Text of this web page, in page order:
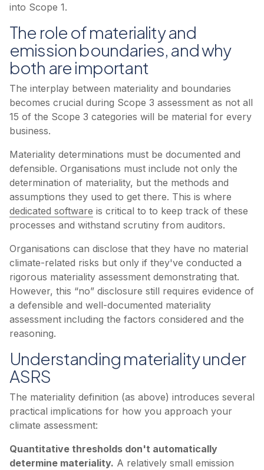
into Scope 1.
The role of materiality and
emission boundaries, and why
both are important
The interplay between materiality and boundaries
becomes crucial during Scope 3 assessment as not all
15 of the Scope 3 categories will be material for every
business.
Materiality determinations must be documented and
defensible. Organisations must include not only the
determination of materiality, but the methods and
assumptions they used to get there. This is where
dedicated software is critical to to keep track of these
processes and withstand scrutiny from auditors.
Organisations can disclose that they have no material
climate-related risks but only if they've conducted a
rigorous materiality assessment demonstrating that.
However, this “no” disclosure still requires evidence of
a defensible and well-documented materiality
assessment including the factors considered and the
reasoning.
Understanding materiality under
ASRS
The materiality definition (as above) introduces several
practical implications for how you approach your
climate assessment:
Quantitative thresholds don't automatically
determine materiality. A relatively small emission